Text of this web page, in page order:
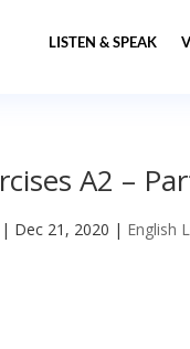
LISTEN & SPEAK
A2 –
| Dec 21, 2020 | English